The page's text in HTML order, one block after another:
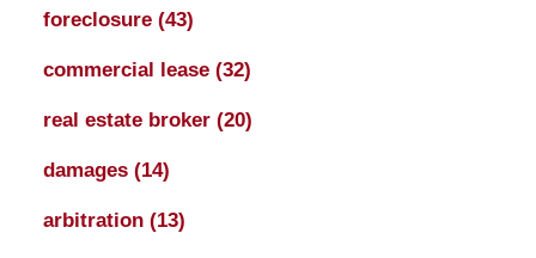
foreclosure (43)
commercial lease (32)
real estate broker (20)
damages (14)
arbitration (13)